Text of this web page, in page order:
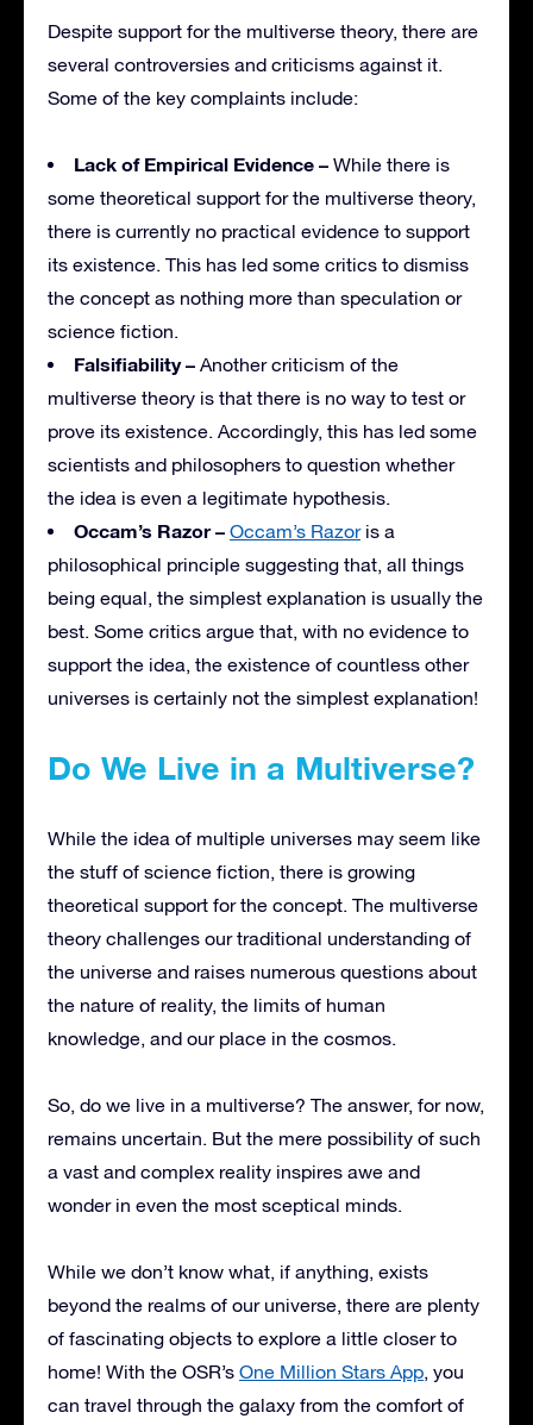
Despite support for the multiverse theory, there are
several controversies and criticisms against it.
Some of the key complaints include:
Lack of Empirical Evidence – While there is
some theoretical support for the multiverse theory,
there is currently no practical evidence to support
its existence. This has led some critics to dismiss
the concept as nothing more than speculation or
science fiction.
Falsifiability – Another criticism of the
multiverse theory is that there is no way to test or
prove its existence. Accordingly, this has led some
scientists and philosophers to question whether
the idea is even a legitimate hypothesis.
Occam’s Razor – Occam’s Razoris a
philosophical principle suggesting that, all things
being equal, the simplest explanation is usually the
best. Some critics argue that, with no evidence to
support the idea, the existence of countless other
universes is certainly not the simplest explanation!
Do We Live in a Multiverse?
While the idea of multiple universes may seem like
the stuff of science fiction, there is growing
theoretical support for the concept. The multiverse
theory challenges our traditional understanding of
the universe and raises numerous questions about
the nature of reality, the limits of human
knowledge, and our place in the cosmos.
So, do we live in a multiverse? The answer, for now,
remains uncertain. But the mere possibility of such
a vast and complex reality inspires awe and
wonder in even the most sceptical minds.
While we don’t know what, if anything, exists
beyond the realms of our universe, there are plenty
of fascinating objects to explore a little closer to
home! With the OSR’s One Million Stars App, you
can travel through the galaxy from the comfort of